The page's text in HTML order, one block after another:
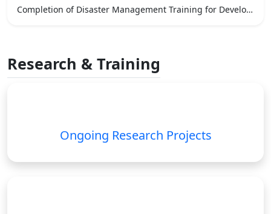
Completion of Disaster Management Training for Development Officers
Research & Training
Ongoing Research Projects